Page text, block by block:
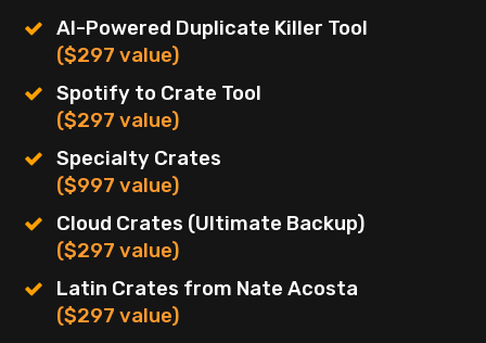
AI-Powered Duplicate Killer Tool
($297 value)
Spotify to Crate Tool
($297 value)
Specialty Crates
($997 value)
Cloud Crates (Ultimate Backup)
($297 value)
Latin Crates from Nate Acosta
($297 value)